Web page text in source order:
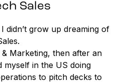
Sales
didn’t grow up dreaming of
& Marketing, then after an
myself in the US doing
to pitch decks to